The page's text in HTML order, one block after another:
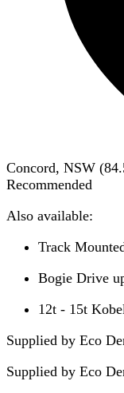
Concord, NSW (
Recommended
Also available:
Track
Bogie Drive
12t - 15t
Supplied by Eco
Supplied by Eco